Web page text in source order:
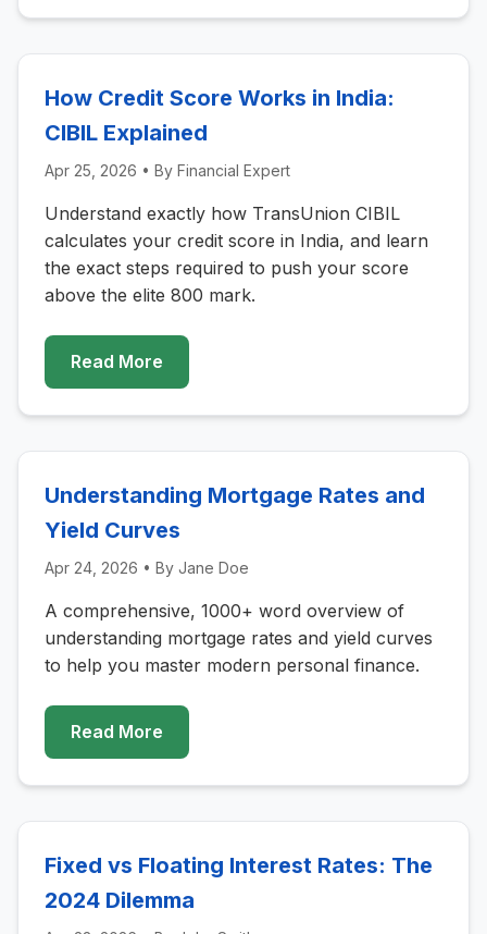
How Credit Score Works in India:
CIBIL Explained
Apr 25, 2026 • By Financial Expert
Understand exactly how TransUnion CIBIL
calculates your credit score in India, and learn
the exact steps required to push your score
above the elite 800 mark.
Read More
Understanding Mortgage Rates and
Yield Curves
Apr 24, 2026 • By Jane Doe
A comprehensive, 1000+ word overview of
understanding mortgage rates and yield curves
to help you master modern personal finance.
Read More
Fixed vs Floating Interest Rates: The
2024 Dilemma